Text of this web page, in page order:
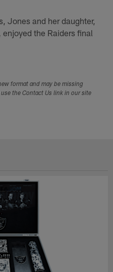
Jones and her daughter,
the Raiders final
format and may be missing
the Contact Us link in our site